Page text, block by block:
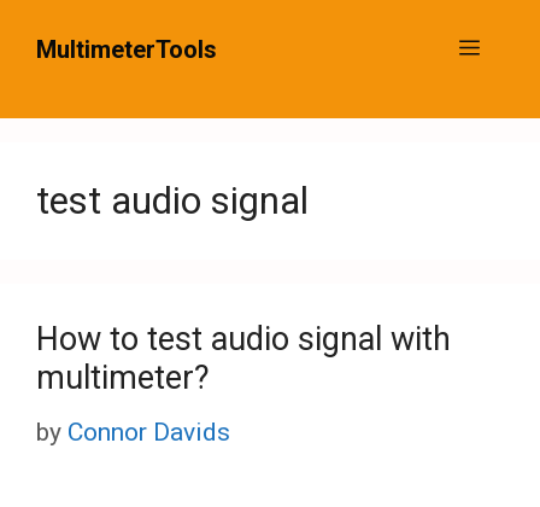
MultimeterTools Menu
test audio signal
How to test audio signal with
multimeter?
by Connor Davids